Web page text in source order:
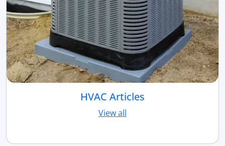
HVAC Articles
View all